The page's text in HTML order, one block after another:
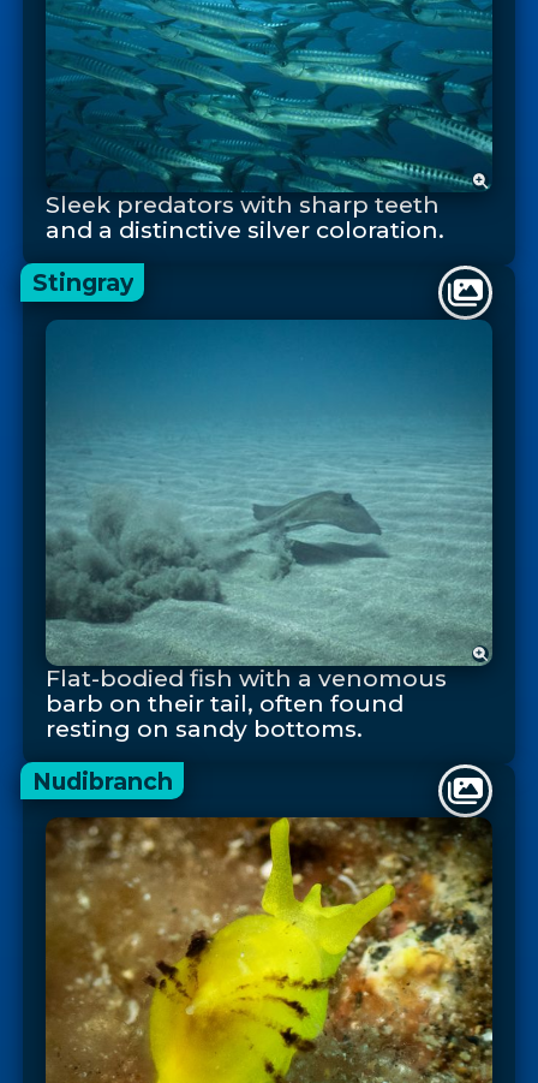
Sleek predators with sharp teeth
and a distinctive silver coloration.
Stingray
Flat-bodied fish with a venomous
barb on their tail, often found
resting on sandy bottoms.
Nudibranch